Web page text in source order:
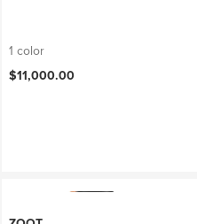
1 color
$11,000.00